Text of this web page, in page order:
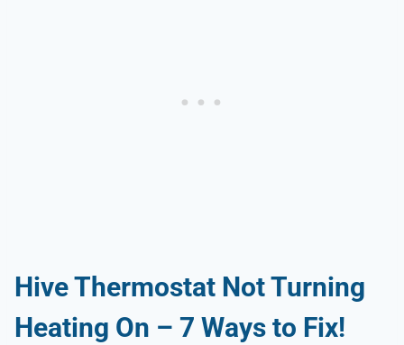
Hive Thermostat Not Turning
Heating On – 7 Ways to Fix!